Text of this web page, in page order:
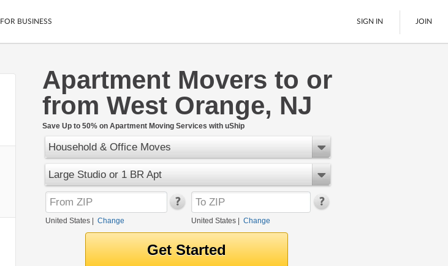
Cars
Motorcycles
LTL Freight
Boats
Ship Now
FOR BUSINESS SIGN IN JOIN
Apartment Movers to or
from West Orange, NJ
Save Up to 50% on Apartment Moving Services with uShip
Household & Office Moves
Large Studio or 1 BR Apt
United States Change United States| Change